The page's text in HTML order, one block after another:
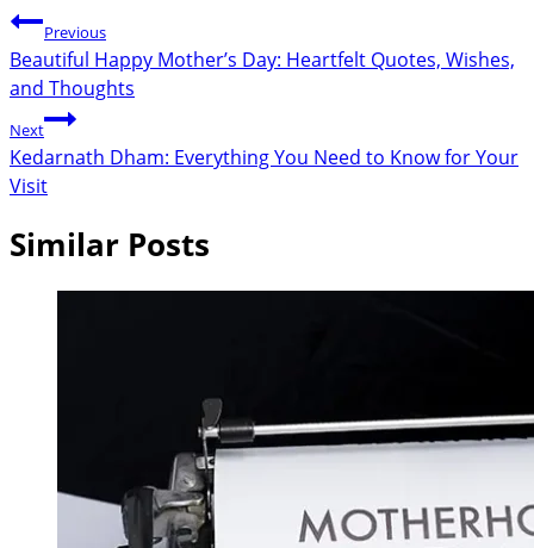
Previous
Beautiful Happy Mother’s Day: Heartfelt Quotes, Wishes,
and Thoughts
Next
Kedarnath Dham: Everything You Need to Know for Your
Visit
Similar Posts